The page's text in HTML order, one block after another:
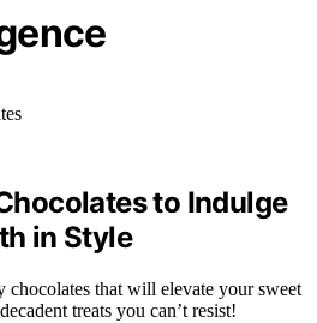
to Indulge
in Style
chocolates that will elevate your sweet
treats you can’t resist!